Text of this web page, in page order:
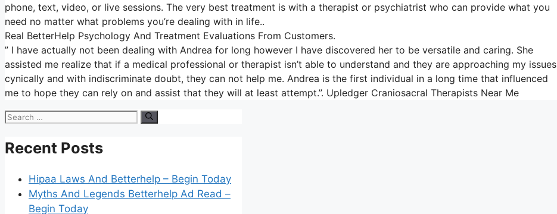
phone, text, video, or live sessions. The very best treatment is with a therapist or psychiatrist who can provide what you
need no matter what problems you’re dealing with in life..
Real BetterHelp Psychology And Treatment Evaluations From Customers.
” I have actually not been dealing with Andrea for long however I have discovered her to be versatile and caring. She
assisted me realize that if a medical professional or therapist isn’t able to understand and they are approaching my issues
cynically and with indiscriminate doubt, they can not help me. Andrea is the first individual in a long time that influenced
me to hope they can rely on and assist that they will at least attempt.”. Upledger Craniosacral Therapists Near Me
Search
Recent Posts
Hipaa Laws And Betterhelp – Begin Today
Myths And Legends Betterhelp Ad Read –
Begin Today